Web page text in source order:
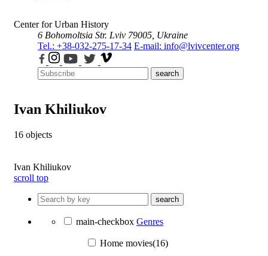
Center for Urban History
6 Bohomoltsia Str. Lviv 79005, Ukraine
Tel.: +38-032-275-17-34 E-mail: info@lvivcenter.org
search
Ivan Khiliukov
16 objects
Ivan Khiliukov
scroll top
search
main-checkbox Genres
Home movies(16)